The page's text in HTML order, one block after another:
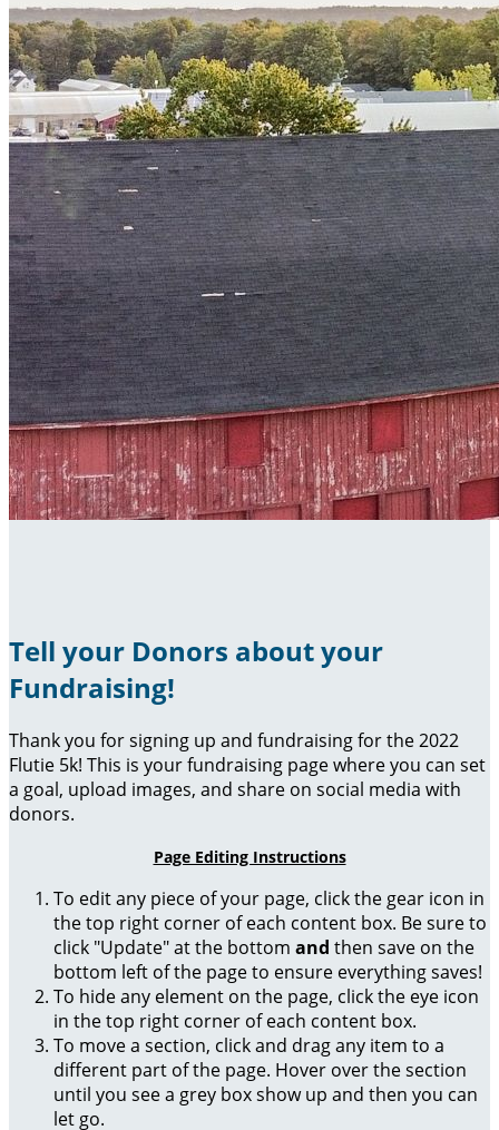
Tell your Donors about your
Fundraising!
Thank you for signing up and fundraising for the 2022
Flutie 5k! This is your fundraising page where you can set
a goal, upload images, and share on social media with
donors.
Page Editing Instructions
To edit any piece of your page, click the gear icon in
the top right corner of each content box. Be sure to
click "Update" at the bottom and then save on the
bottom left of the page to ensure everything saves!
To hide any element on the page, click the eye icon
in the top right corner of each content box.
To move a section, click and drag any item to a
different part of the page. Hover over the section
until you see a grey box show up and then you can
let go.